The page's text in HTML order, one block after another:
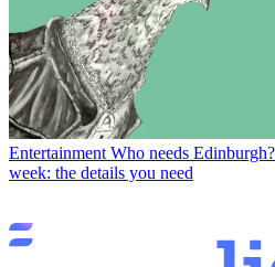
Entertainment Who needs
week: the details you need